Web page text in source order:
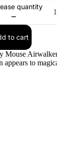
quantity
to cart
Mouse
appears to